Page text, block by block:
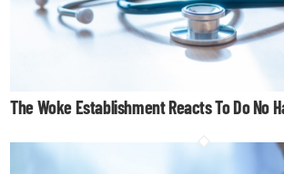
The Woke Establishment Reacts To Do No